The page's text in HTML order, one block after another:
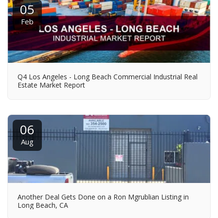
05
Feb
Q4 Los Angeles - Long Beach Commercial Industrial Real
Estate Market Report
06
Aug
Another Deal Gets Done on a Ron Mgrublian Listing in
Long Beach, CA